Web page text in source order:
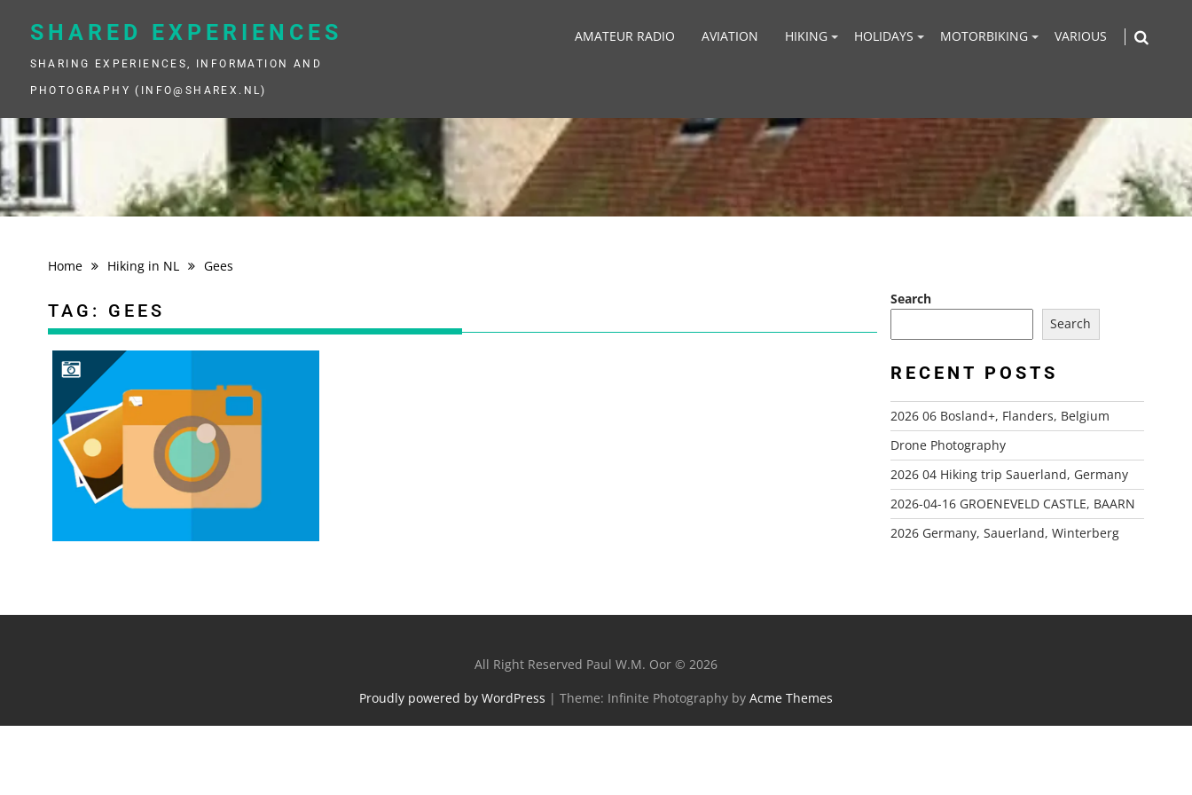
SHARED EXPERIENCES
SHARING EXPERIENCES, INFORMATION AND
PHOTOGRAPHY (INFO@SHAREX.NL)
AMATEUR RADIO AVIATION HIKING HOLIDAYS MOTORBIKING VARIOUS
Home Hiking in NL Gees
TAG: GEES
Search
Search
RECENT POSTS
2026 06 Bosland+, Flanders, Belgium
Drone Photography
2026 04 Hiking trip Sauerland, Germany
2026-04-16 GROENEVELD CASTLE, BAARN
2026 Germany, Sauerland, Winterberg
All Right Reserved Paul W.M. Oor © 2026
Proudly powered by WordPress | Theme: Infinite Photography by Acme Themes